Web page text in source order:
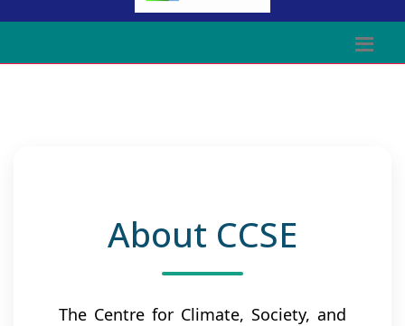
About CCSE
The Centre for Climate, Society, and